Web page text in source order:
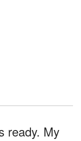
ready. My